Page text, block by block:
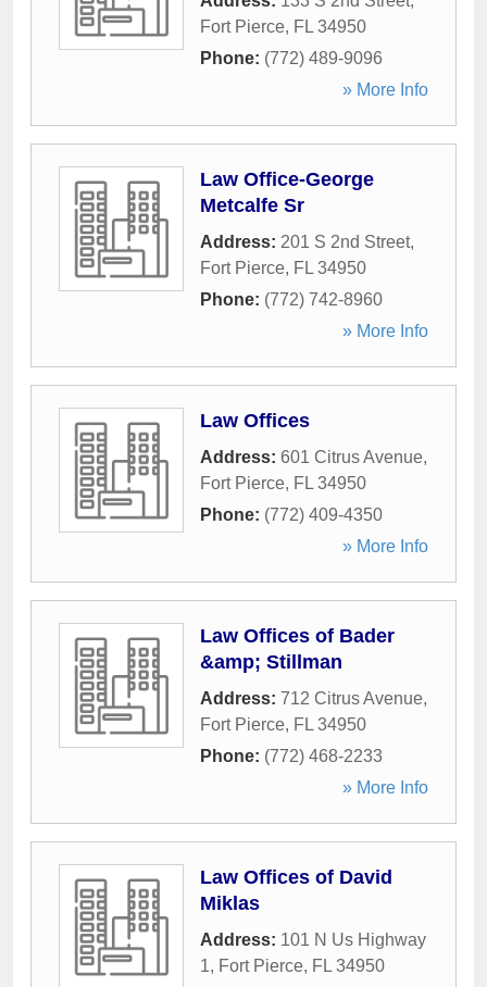
Fort Pierce, FL 34950
Phone: (772) 489-9096
» More Info
Law Office-George
Metcalfe Sr
Address: 201 S 2nd Street,
Fort Pierce, FL 34950
Phone: (772) 742-8960
» More Info
Law Offices
Address: 601 Citrus Avenue,
Fort Pierce, FL 34950
Phone: (772) 409-4350
» More Info
Law Offices of Bader
&amp; Stillman
Address: 712 Citrus Avenue,
Fort Pierce, FL 34950
Phone: (772) 468-2233
» More Info
Law Offices of David
Miklas
Address: 101 N Us Highway
1, Fort Pierce, FL 34950